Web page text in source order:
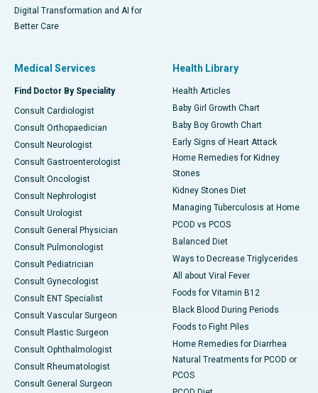
Digital Transformation and AI for
Better Care
Medical Services
Find Doctor By Speciality
Consult Cardiologist
Consult Orthopaedician
Consult Neurologist
Consult Gastroenterologist
Consult Oncologist
Consult Nephrologist
Consult Urologist
Consult General Physician
Consult Pulmonologist
Consult Pediatrician
Consult Gynecologist
Consult ENT Specialist
Consult Vascular Surgeon
Consult Plastic Surgeon
Consult Ophthalmologist
Consult Rheumatologist
Consult General Surgeon
Health Library
Health Articles
Baby Girl Growth Chart
Baby Boy Growth Chart
Early Signs of Heart Attack
Home Remedies for Kidney
Stones
Kidney Stones Diet
Managing Tuberculosis at Home
PCOD vs PCOS
Balanced Diet
Ways to Decrease Triglycerides
All about Viral Fever
Foods for Vitamin B12
Black Blood During Periods
Foods to Fight Piles
Home Remedies for Diarrhea
Natural Treatments for PCOD or
PCOS